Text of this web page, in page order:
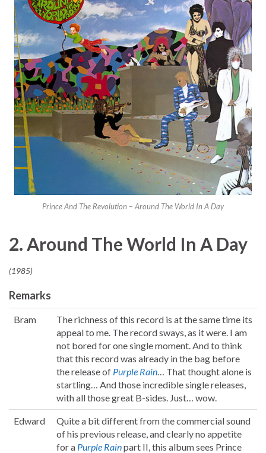
Prince And The Revolution – Around The World In A Day
2. Around The World In A Day
(1985)
Remarks
Bram
The richness of this record is at the same time its
appeal to me. The record sways, as it were. I am
not bored for one single moment. And to think
that this record was already in the bag before
the release of Purple Rain… That thought alone is
startling… And those incredible single releases,
with all those great B-sides. Just… wow.
Edward
Quite a bit different from the commercial sound
of his previous release, and clearly no appetite
for a Purple Rainpart II, this album sees Prince